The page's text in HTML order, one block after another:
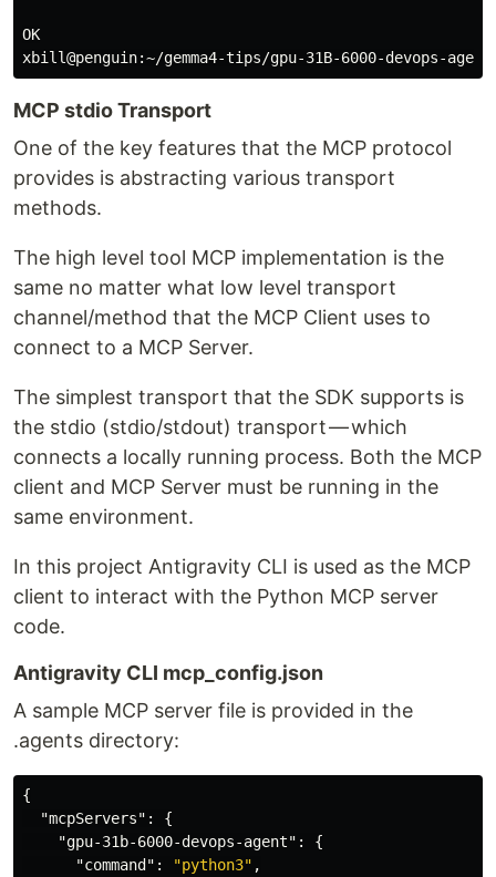
OK
xbill@penguin:~/gemma4-tips/gpu-31B-6000-devops-agent
MCP stdio Transport
One of the key features that the MCP protocol
provides is abstracting various transport
methods.
The high level tool MCP implementation is the
same no matter what low level transport
channel/method that the MCP Client uses to
connect to a MCP Server.
The simplest transport that the SDK supports is
the stdio (stdio/stdout) transport — which
connects a locally running process. Both the MCP
client and MCP Server must be running in the
same environment.
In this project Antigravity CLI is used as the MCP
client to interact with the Python MCP server
code.
Antigravity CLI mcp_config.json
A sample MCP server file is provided in the
.agents directory:
{
"mcpServers" :
{
"gpu-31b-6000-devops-agent" :
{
"command" : "python3" ,